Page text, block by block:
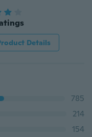
Details
785
214
154